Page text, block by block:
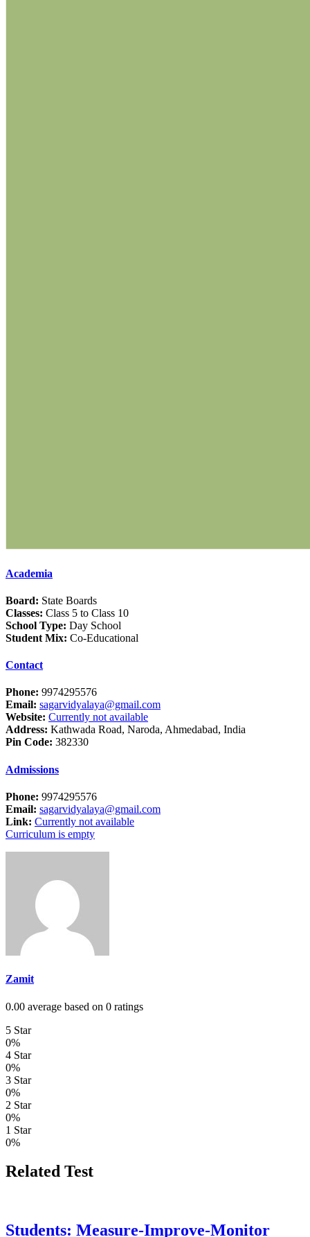
Academia
Board: State Boards
Classes: Class 5 to Class 10
School Type: Day School
Student Mix: Co-Educational
Contact
Phone: 9974295576
Email: sagarvidyalaya@gmail.com
Website: Currently not available
Address: Kathwada Road, Naroda, Ahmedabad, India
Pin Code: 382330
Admissions
Phone: 9974295576
Email: sagarvidyalaya@gmail.com
Link: Currently not available
Curriculum is empty
Zamit
0.00 average based on 0 ratings
5 Star
0%
4 Star
0%
3 Star
0%
2 Star
0%
1 Star
0%
Related Test
Students: Measure-Improve-Monitor